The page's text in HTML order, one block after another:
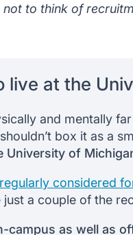
not to think of
live at the
and mentally
box it as a
University of
considered
a couple of the
campus as well as